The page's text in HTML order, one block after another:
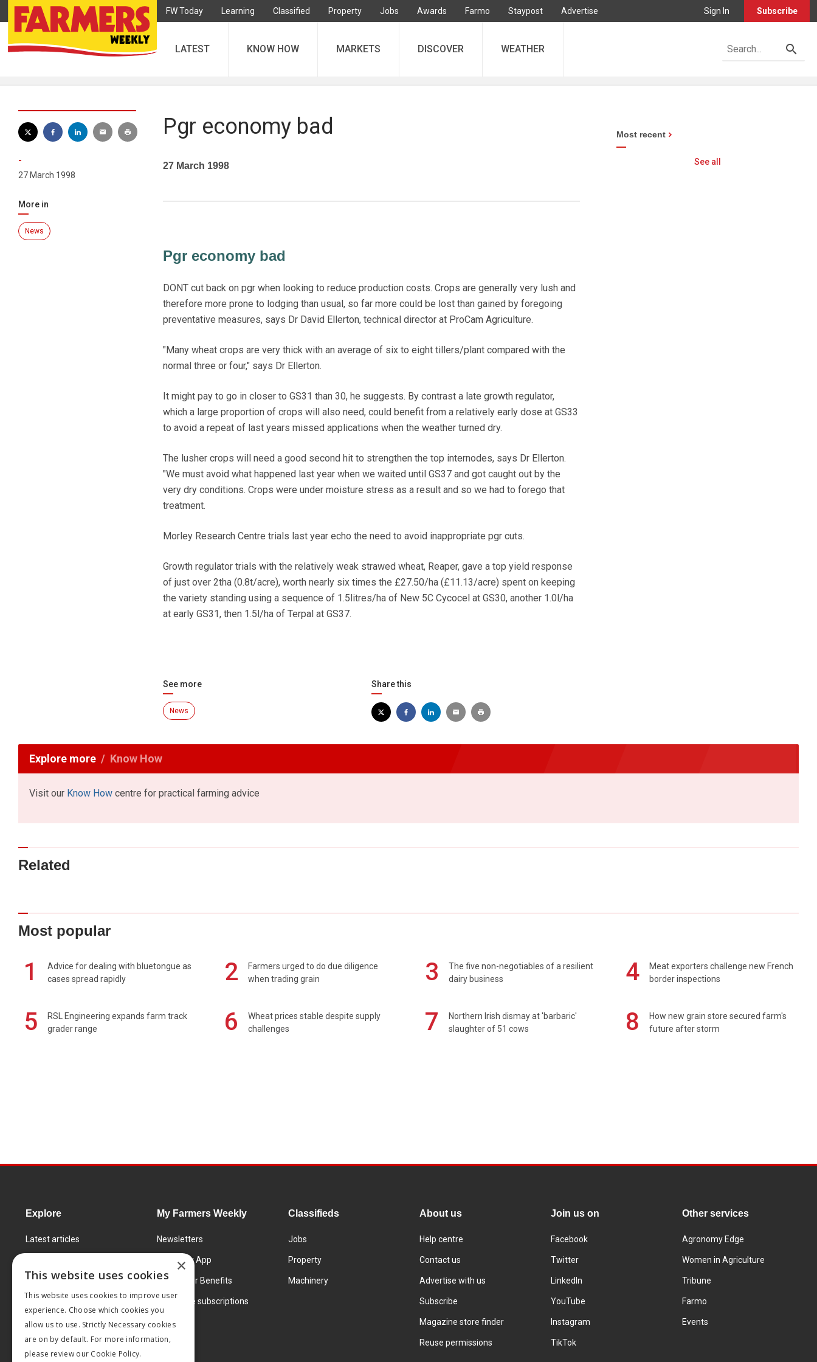
FW Today Learning Classified Property Jobs Awards Farmo Staypost Advertise Sign In Subscribe
LATEST KNOW HOW MARKETS DISCOVER WEATHER
-
27 March 1998
More in
News
Pgr economy bad
27 March 1998
Pgr economy bad
DONT cut back on pgr when looking to reduce production costs. Crops are generally very lush and
therefore more prone to lodging than usual, so far more could be lost than gained by foregoing
preventative measures, says Dr David Ellerton, technical director at ProCam Agriculture.
"Many wheat crops are very thick with an average of six to eight tillers/plant compared with the
normal three or four," says Dr Ellerton.
It might pay to go in closer to GS31 than 30, he suggests. By contrast a late growth regulator,
which a large proportion of crops will also need, could benefit from a relatively early dose at GS33
to avoid a repeat of last years missed applications when the weather turned dry.
The lusher crops will need a good second hit to strengthen the top internodes, says Dr Ellerton.
"We must avoid what happened last year when we waited until GS37 and got caught out by the
very dry conditions. Crops were under moisture stress as a result and so we had to forego that
treatment.
Morley Research Centre trials last year echo the need to avoid inappropriate pgr cuts.
Growth regulator trials with the relatively weak strawed wheat, Reaper, gave a top yield response
of just over 2tha (0.8t/acre), worth nearly six times the £27.50/ha (£11.13/acre) spent on keeping
the variety standing using a sequence of 1.5litres/ha of New 5C Cycocel at GS30, another 1.0l/ha
at early GS31, then 1.5l/ha of Terpal at GS37.
See more
News
Share this
Most recent
See all
Explore more Know How
Visit our Know How centre for practical farming advice
Related
Most popular
1
Advice for dealing with bluetongue as
cases spread rapidly
2
Farmers urged to do due diligence
when trading grain
3
The five non-negotiables of a resilient
dairy business
4
Meat exporters challenge new French
border inspections
5
RSL Engineering expands farm track
grader range
6
Wheat prices stable despite supply
challenges
7
Northern Irish dismay at 'barbaric'
slaughter of 51 cows
8
How new grain store secured farm's
future after storm
Explore
Latest articles
Learning Centre
Markets
Products and services
My Farmers Weekly
Newsletters
FW Today App
Subscriber Benefits
Corporate subscriptions
Classifieds
Jobs
Property
Machinery
About us
Help centre
Contact us
Advertise with us
Subscribe
Magazine store finder
Reuse permissions
Join us on
Facebook
Twitter
LinkedIn
YouTube
Instagram
TikTok
Other services
Agronomy Edge
Women in Agriculture
Tribune
Farmo
Events
×
This website uses cookies
This website uses cookies to improve user
experience. Choose which cookies you
allow us to use. Strictly Necessary cookies
are on by default. For more information,
please review our Cookie Policy.